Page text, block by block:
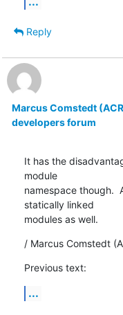
Reply
Marcus Comstedt
developers forum
It has the
module
namespace though.
statically linked
modules as well.
/ Marcus Comstedt
Previous text:
...